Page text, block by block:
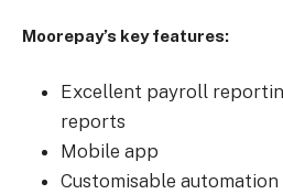
Moorepay’s key features:
Excellent payroll
reports
Mobile app
Customisable automation